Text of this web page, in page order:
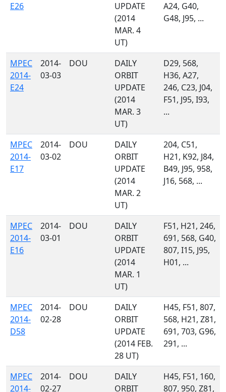
E26
UPDATE
(2014
MAR. 4
UT)
A24, G40,
G48, J95, ...
MPEC
2014-
E24
2014-
03-03
DOU
DAILY
ORBIT
UPDATE
(2014
MAR. 3
UT)
D29, 568,
H36, A27,
246, C23, J04,
F51, J95, I93,
...
MPEC
2014-
E17
2014-
03-02
DOU
DAILY
ORBIT
UPDATE
(2014
MAR. 2
UT)
204, C51,
H21, K92, J84,
B49, J95, 958,
J16, 568, ...
MPEC
2014-
E16
2014-
03-01
DOU
DAILY
ORBIT
UPDATE
(2014
MAR. 1
UT)
F51, H21, 246,
691, 568, G40,
807, I15, J95,
H01, ...
MPEC
2014-
D58
2014-
02-28
DOU
DAILY
ORBIT
UPDATE
(2014 FEB.
28 UT)
H45, F51, 807,
568, H21, Z81,
691, 703, G96,
291, ...
MPEC
2014-
2014-
02-27
DOU
DAILY
ORBIT
H45, F51, 160,
807, 950, Z81,